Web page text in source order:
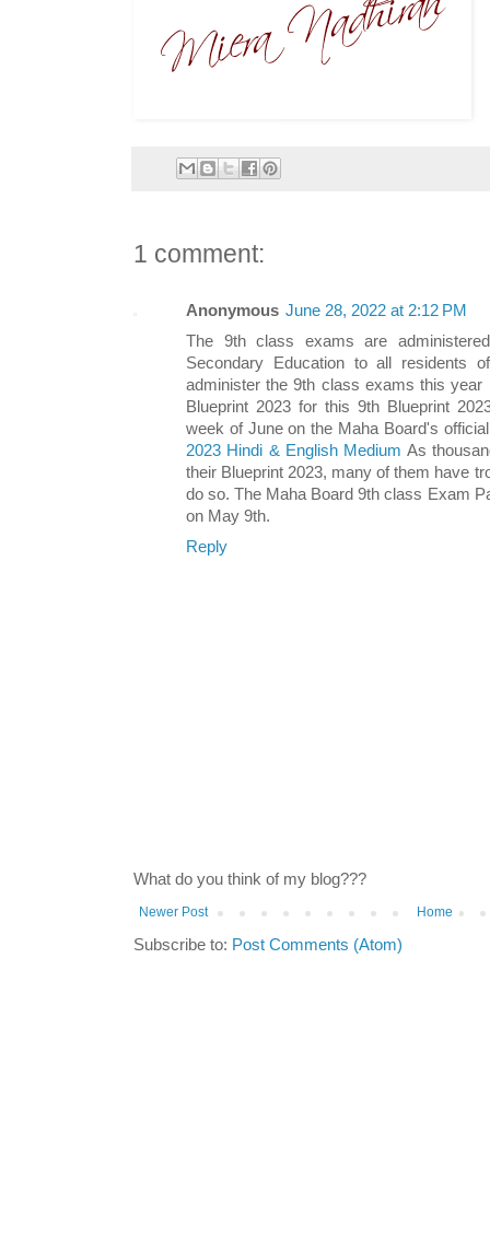
1 comment:
Anonymous June 28, 2022 at 2:12 PM
The 9th class exams are
Secondary Education to all residents
administer the 9th class exams this year
Blueprint 2023 for this 9th Blueprint
week of June on the Maha Board's
2023 Hindi & English Medium As
their Blueprint 2023, many of them have
do so. The Maha Board 9th class Exam
on May 9th.
Reply
What do you think of my blog???
Newer Post Home
Subscribe to: Post Comments (Atom)